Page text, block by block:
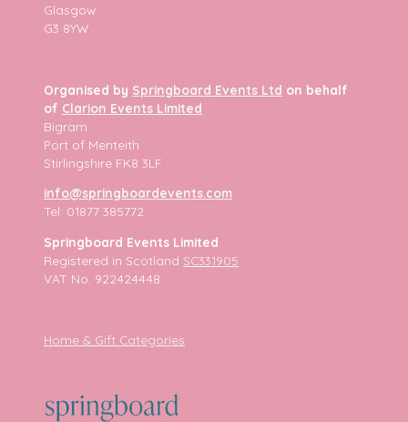
Glasgow
G3 8YW
Organised by Springboard Events Ltd on behalf
of Clarion Events Limited
Bigram
Port of Menteith
Stirlingshire FK8 3LF
info@springboardevents.com
Tel: 01877 385772
Springboard Events Limited
Registered in Scotland SC331905
VAT No. 922424448
Home & Gift Categories